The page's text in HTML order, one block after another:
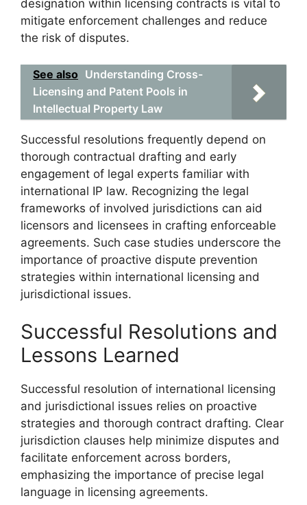
designation within licensing contracts is vital to
mitigate enforcement challenges and reduce
the risk of disputes.
See also Understanding Cross-
Licensing and Patent Pools in
Intellectual Property Law
Successful resolutions frequently depend on
thorough contractual drafting and early
engagement of legal experts familiar with
international IP law. Recognizing the legal
frameworks of involved jurisdictions can aid
licensors and licensees in crafting enforceable
agreements. Such case studies underscore the
importance of proactive dispute prevention
strategies within international licensing and
jurisdictional issues.
Successful Resolutions and
Lessons Learned
Successful resolution of international licensing
and jurisdictional issues relies on proactive
strategies and thorough contract drafting. Clear
jurisdiction clauses help minimize disputes and
facilitate enforcement across borders,
emphasizing the importance of precise legal
language in licensing agreements.